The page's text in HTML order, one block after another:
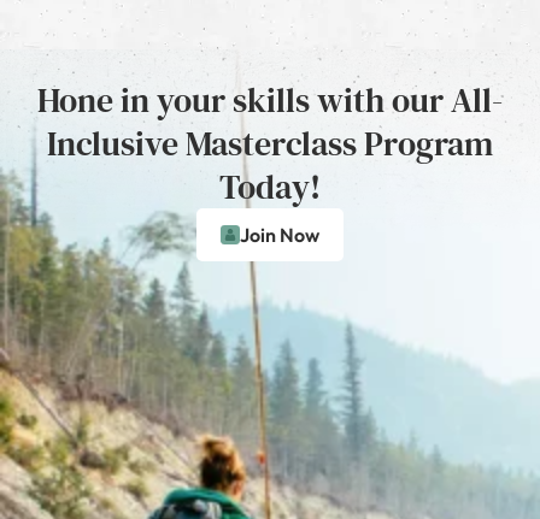
Hone in your skills with our All-
Inclusive Masterclass Program
Today!
Join Now